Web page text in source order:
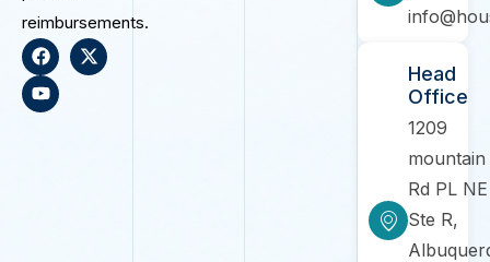
reimbursements.
Head
Office
1209
mountain
Rd PL NE
Ste R,